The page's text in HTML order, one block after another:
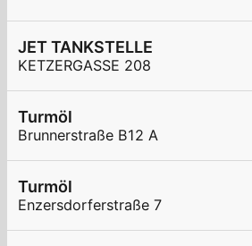
JET TANKSTELLE
KETZERGASSE 208
Turmöl
Brunnerstraße B12 A
Turmöl
Enzersdorferstraße 7